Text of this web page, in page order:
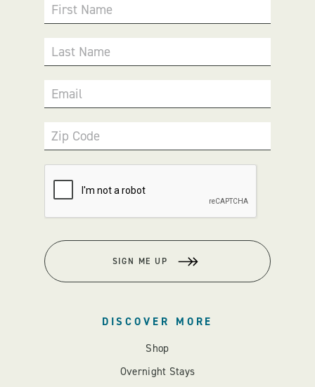
First Name
Last Name
Email
Zip Code
SIGN ME UP
DISCOVER MORE
Shop
Overnight Stays